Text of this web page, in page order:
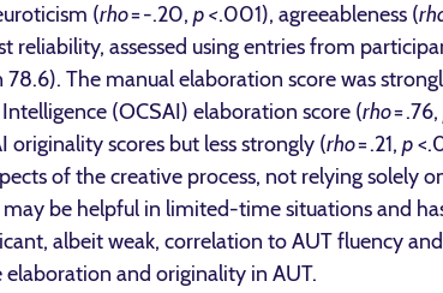
(rho= -.20, p <.001), agreeableness (
reliability, assessed using entries from
78.6). The manual elaboration score was
(OCSAI) elaboration score (rho= .76,
originality scores but less strongly (rho= .21, p
of the creative process, not relying solely
be helpful in limited-time situations and
albeit weak, correlation to AUT fluency
elaboration and originality in AUT.